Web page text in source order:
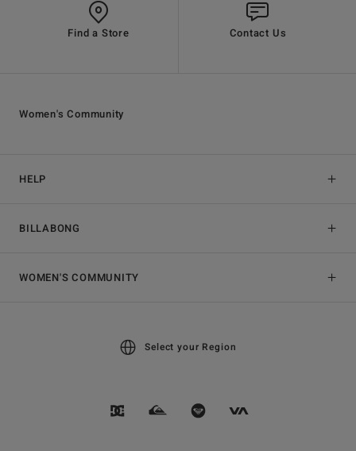
Find a Store Contact Us
HELP
BILLABONG
Women's Community
WOMEN'S COMMUNITY
Select your Region